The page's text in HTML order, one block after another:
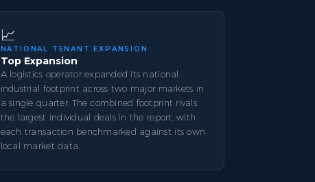
📈
NATIONAL TENANT EXPANSION
Top Expansion
A logistics operator expanded its national
industrial footprint across two major markets in
a single quarter. The combined footprint rivals
the largest individual deals in the report, with
each transaction benchmarked against its own
local market data.